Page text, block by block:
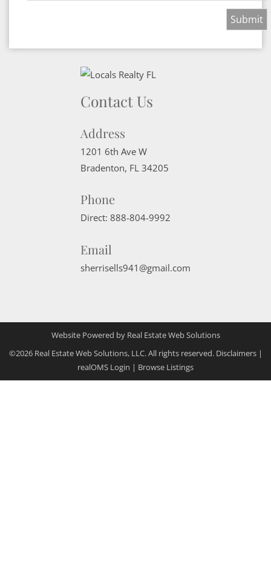
Contact Us
Address
1201 6th Ave W
Bradenton, FL 34205
Phone
Direct: 888-804-9992
Email
sherrisells941@gmail.com
Website Powered by Real Estate Web Solutions
©2026 Real Estate Web Solutions, LLC. All rights reserved. Disclaimers|
realOMS Login | Browse Listings